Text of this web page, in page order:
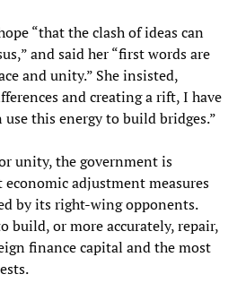
“that the clash of ideas can
and said her “first words are
and unity.” She insisted,
and creating a rift, I have
this energy to build bridges.”
unity, the government is
adjustment measures
by its right-wing opponents.
build, or more accurately, repair,
finance capital and the most